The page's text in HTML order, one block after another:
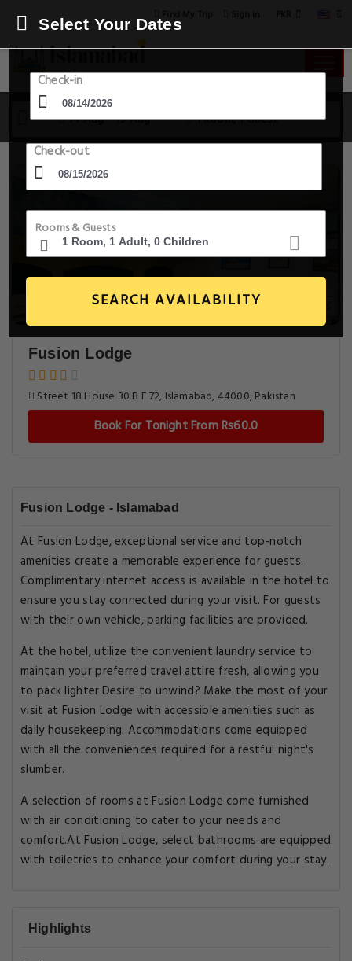
14 Aug - 15 Aug 1 Room, 1 Guest
Select Your Dates
Check-in
Check-out
Rooms & Guests
SEARCH AVAILABILITY
Fusion Lodge
Street 18 House 30 B F 72, Islamabad, 44000, Pakistan
Book For Tonight From Rs60.0
Fusion Lodge - Islamabad
At Fusion Lodge, exceptional service and top-notch
amenities create a memorable experience for guests.
Complimentary internet access is available in the hotel to
ensure you stay connected during your visit. For guests
with their own vehicle, parking facilities are provided.
At the hotel, utilize the convenient laundry service to
maintain your preferred travel attire fresh, allowing you
to pack lighter.Desire to unwind? Make the most of your
visit at Fusion Lodge with accessible amenities such as
daily housekeeping. Accommodations come equipped
with all the conveniences required for a restful night's
slumber.
A selection of rooms at Fusion Lodge come furnished
with air conditioning to cater to your needs and
comfort.At Fusion Lodge, select bathrooms are equipped
with toiletries to enhance your comfort during your stay.
Highlights